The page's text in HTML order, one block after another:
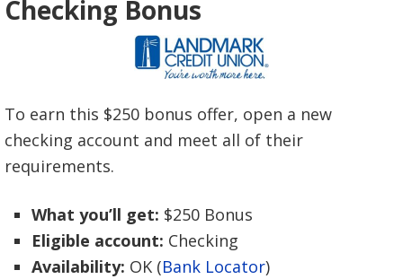
Checking Bonus
To earn this $250 bonus offer, open a new
checking account and meet all of their
requirements.
What you’ll get: $250 Bonus
Eligible account: Checking
Availability: OK (Bank Locator)